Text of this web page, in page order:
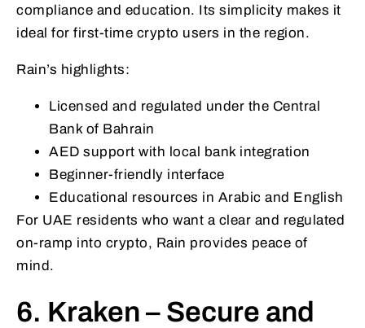
compliance and education. Its simplicity makes it
ideal for first-time crypto users in the region.
Rain’s highlights:
Licensed and regulated under the Central
Bank of Bahrain
AED support with local bank integration
Beginner-friendly interface
Educational resources in Arabic and English
For UAE residents who want a clear and regulated
on-ramp into crypto, Rain provides peace of
mind.
6. Kraken – Secure and